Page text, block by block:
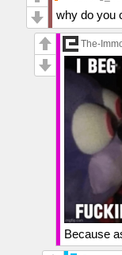
why do you
The-
Because